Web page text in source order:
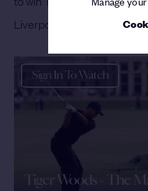
Liverpool in 2006.
Tiger Woods - The
Sign In To Watch